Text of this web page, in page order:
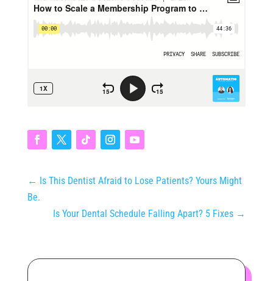
← Is This Dentist Afraid to Lose Patients? Yours Might
Be.
Is Your Dental Schedule Falling Apart? 5 Fixes →